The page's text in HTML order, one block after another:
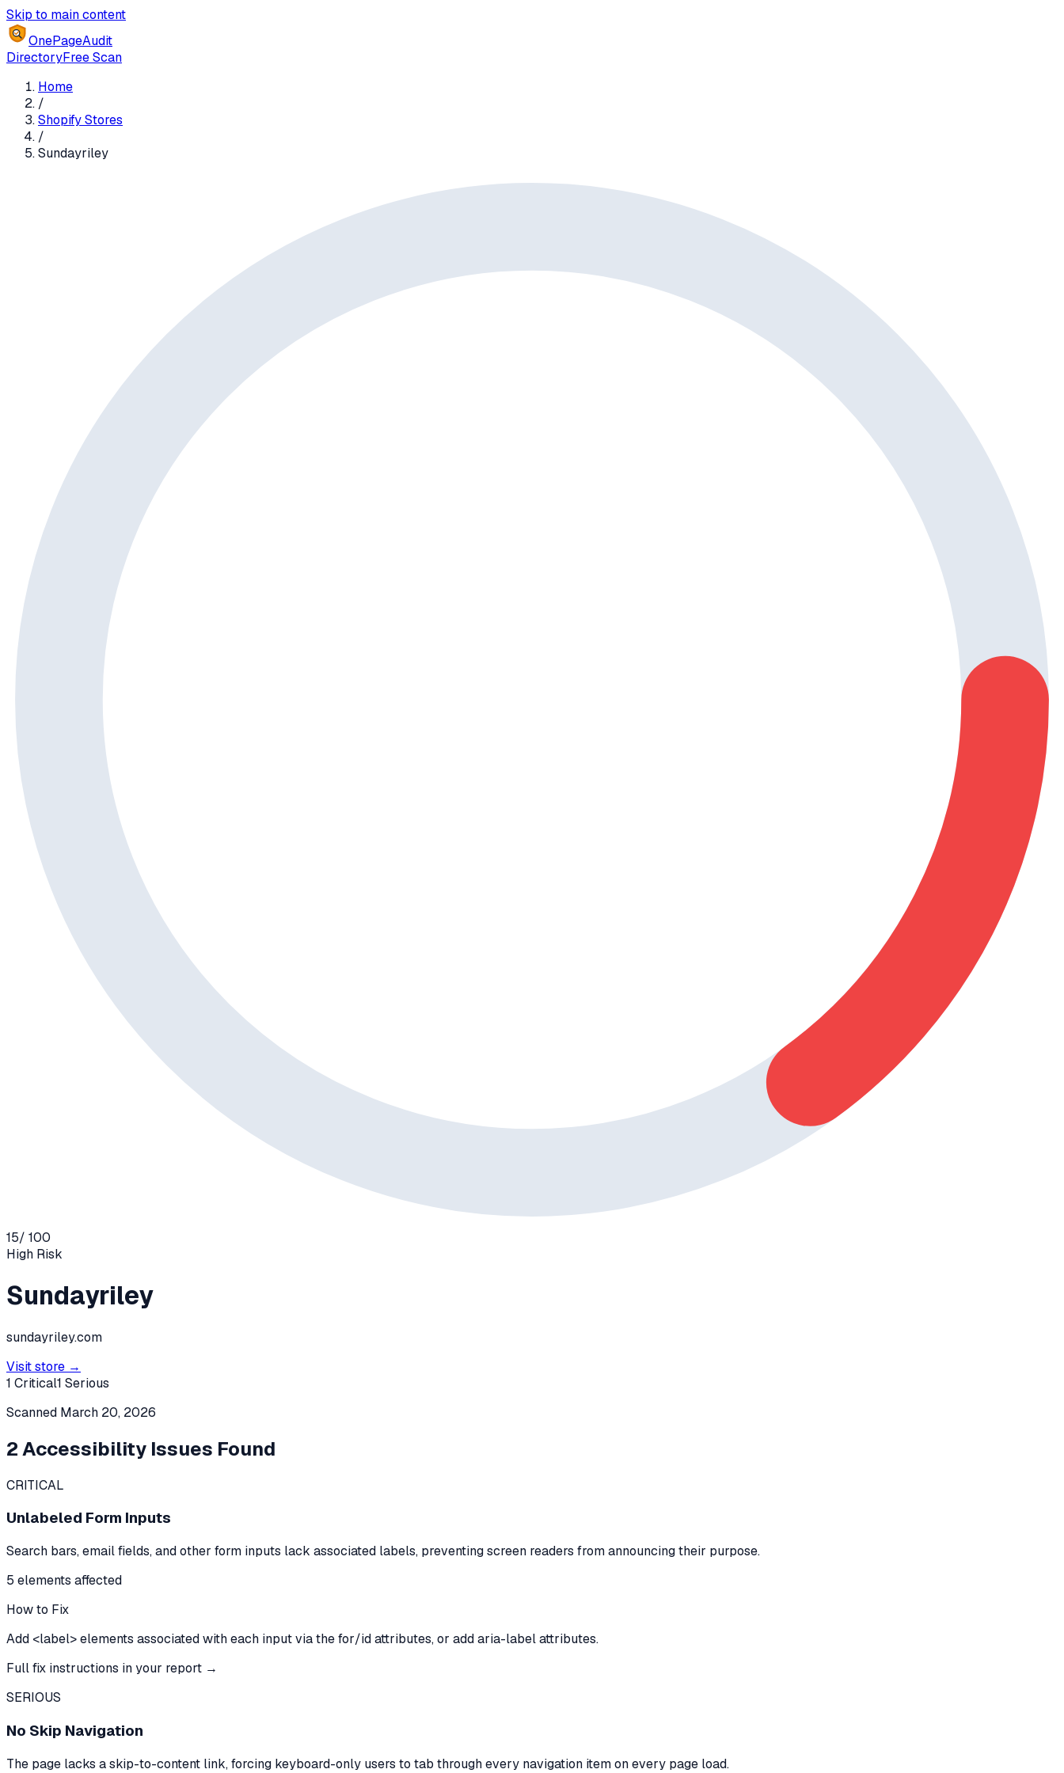
Skip to main content
OnePageAudit
DirectoryFree Scan
Home
/
Shopify Stores
/
Sundayriley
15/ 100
High Risk
Sundayriley
sundayriley.com
Visit store →
1 Critical1 Serious
Scanned March 20, 2026
2Accessibility Issues Found
CRITICAL
Unlabeled Form Inputs
Search bars, email fields, and other form inputs lack associated labels, preventing screen readers from announcing their purpose.
5 elements affected
How to Fix
Add <label> elements associated with each input via the for/id attributes, or add aria-label attributes.
Full fix instructions in your report →
SERIOUS
No Skip Navigation
The page lacks a skip-to-content link, forcing keyboard-only users to tab through every navigation item on every page load.